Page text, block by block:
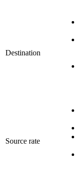
Destination
Source rate